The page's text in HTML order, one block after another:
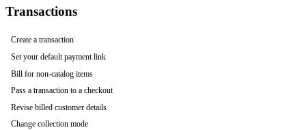
Transactions
Create a transaction
Set your default payment link
Bill for non-catalog items
Pass a transaction to a checkout
Revise billed customer details
Change collection mode